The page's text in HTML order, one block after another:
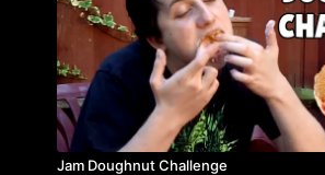
Jam Doughnut Challenge